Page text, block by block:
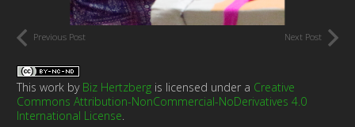
Previous Post Next Post
This work by Biz Hertzberg is licensed under a Creative
Commons Attribution-NonCommercial-NoDerivatives 4.0
International License.